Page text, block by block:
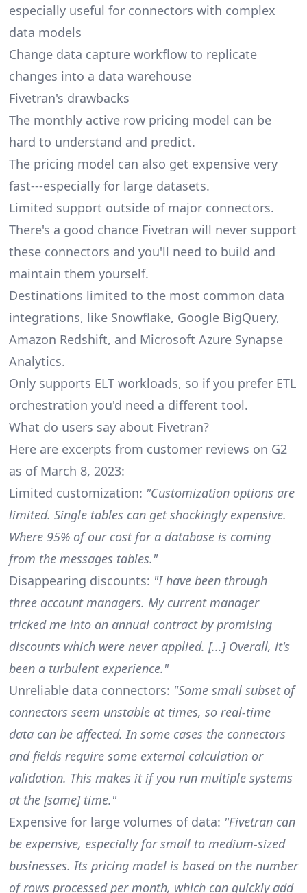
especially useful for connectors with complex
data models
Change data capture workflow to replicate
changes into a data warehouse
Fivetran's drawbacks
The monthly active row pricing model can be
hard to understand and predict.
The pricing model can also get expensive very
fast---especially for large datasets.
Limited support outside of major connectors.
There's a good chance Fivetran will never support
these connectors and you'll need to build and
maintain them yourself.
Destinations limited to the most common data
integrations, like Snowflake, Google BigQuery,
Amazon Redshift, and Microsoft Azure Synapse
Analytics.
Only supports ELT workloads, so if you prefer ETL
orchestration you'd need a different tool.
What do users say about Fivetran?
Here are excerpts from customer reviews on G2
as of March 8, 2023:
Limited customization: "Customization options are
limited. Single tables can get shockingly expensive.
Where 95% of our cost for a database is coming
from the messages tables."
Disappearing discounts: "I have been through
three account managers. My current manager
tricked me into an annual contract by promising
discounts which were never applied. [...] Overall, it's
been a turbulent experience."
Unreliable data connectors: "Some small subset of
connectors seem unstable at times, so real-time
data can be affected. In some cases the connectors
and fields require some external calculation or
validation. This makes it if you run multiple systems
at the [same] time."
Expensive for large volumes of data: "Fivetran can
be expensive, especially for small to medium-sized
businesses. Its pricing model is based on the number
of rows processed per month, which can quickly add